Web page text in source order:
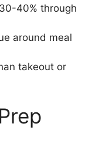
40% through
around meal
takeout or